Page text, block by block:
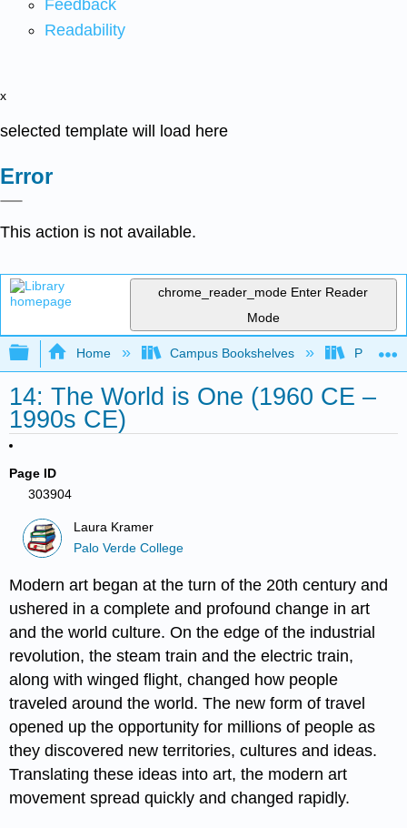
Feedback
Readability
x
selected template will load here
Error
This action is not available.
chrome_reader_mode Enter Reader
Mode
Expand/collapse global hierarchy
Home Campus Bookshelves Palo
14: The World is One (1960 CE –
1990s CE)
Page ID
303904
Laura Kramer
Palo Verde College
Modern art began at the turn of the 20th century and
ushered in a complete and profound change in art
and the world culture. On the edge of the industrial
revolution, the steam train and the electric train,
along with winged flight, changed how people
traveled around the world. The new form of travel
opened up the opportunity for millions of people as
they discovered new territories, cultures and ideas.
Translating these ideas into art, the modern art
movement spread quickly and changed rapidly.